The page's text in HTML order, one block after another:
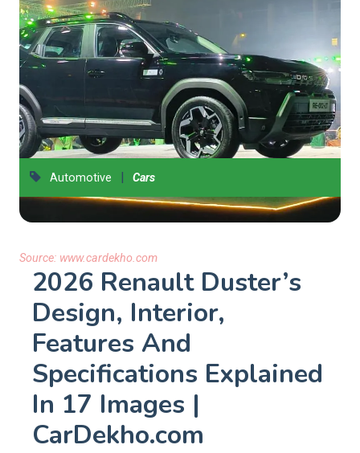
Automotive | Cars
Source: www.cardekho.com
2026 Renault Duster’s
Design, Interior,
Features And
Specifications Explained
In 17 Images |
CarDekho.com